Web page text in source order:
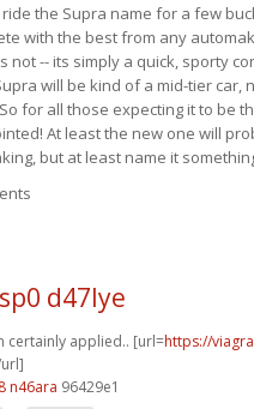
the Supra name for a few
with the best from any
not -- its simply a quick, sporty
will be kind of a mid-tier car,
for all those expecting it to be
At least the new one will
but at least name it
d47lye
certainly applied.. [url=https://
n46ara 96429e1